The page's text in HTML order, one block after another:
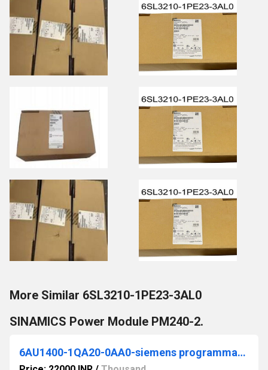
More Similar 6SL3210-1PE23-3AL0
SINAMICS Power Module PM240-2.
6AU1400-1QA20-0AA0-siemens programmable logic controller